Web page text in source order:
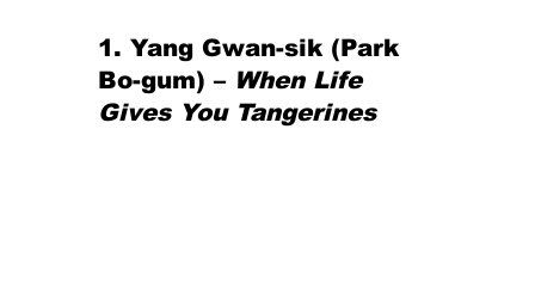
1. Yang Gwan-sik (Park
Bo-gum) – When Life
Gives You Tangerines